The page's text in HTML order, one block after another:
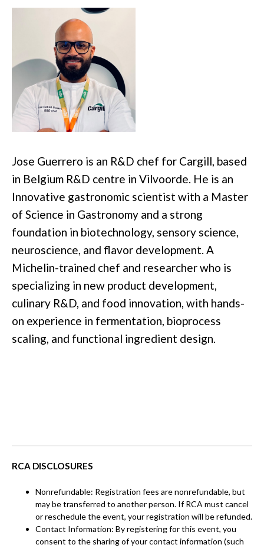
Jose Guerrero is an R&D chef for Cargill, based
in Belgium R&D centre in Vilvoorde. He is an
Innovative gastronomic scientist with a Master
of Science in Gastronomy and a strong
foundation in biotechnology, sensory science,
neuroscience, and flavor development. A
Michelin-trained chef and researcher who is
specializing in new product development,
culinary R&D, and food innovation, with hands-
on experience in fermentation, bioprocess
scaling, and functional ingredient design.
RCA DISCLOSURES
Nonrefundable: Registration fees are nonrefundable, but
may be transferred to another person. If RCA must cancel
or reschedule the event, your registration will be refunded.
Contact Information: By registering for this event, you
consent to the sharing of your contact information (such